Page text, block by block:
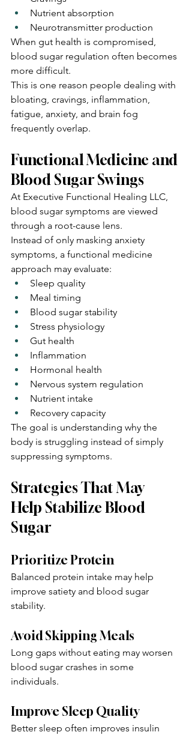
Nutrient absorption
Neurotransmitter production
When gut health is compromised,
blood sugar regulation often becomes
more difficult.
This is one reason people dealing with
bloating, cravings, inflammation,
fatigue, anxiety, and brain fog
frequently overlap.
Functional Medicine and
Blood Sugar Swings
At Executive Functional Healing LLC,
blood sugar symptoms are viewed
through a root-cause lens.
Instead of only masking anxiety
symptoms, a functional medicine
approach may evaluate:
Sleep quality
Meal timing
Blood sugar stability
Stress physiology
Gut health
Inflammation
Hormonal health
Nervous system regulation
Nutrient intake
Recovery capacity
The goal is understanding why the
body is struggling instead of simply
suppressing symptoms.
Strategies That May
Help Stabilize Blood
Sugar
Prioritize Protein
Balanced protein intake may help
improve satiety and blood sugar
stability.
Avoid Skipping Meals
Long gaps without eating may worsen
blood sugar crashes in some
individuals.
Improve Sleep Quality
Better sleep often improves insulin